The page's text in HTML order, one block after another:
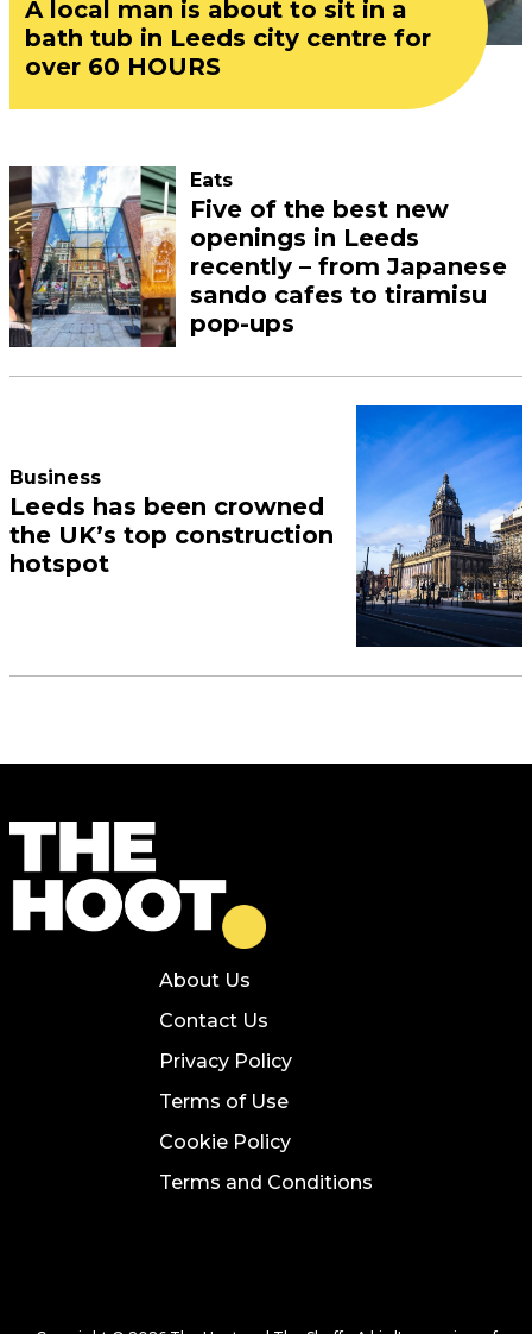
A local man is about to sit in a
bath tub in Leeds city centre for
over 60 HOURS
Eats
Five of the best new
openings in Leeds
recently – from Japanese
sando cafes to tiramisu
pop-ups
Business
Leeds has been crowned
the UK’s top construction
hotspot
About Us
Contact Us
Privacy Policy
Terms of Use
Cookie Policy
Terms and Conditions